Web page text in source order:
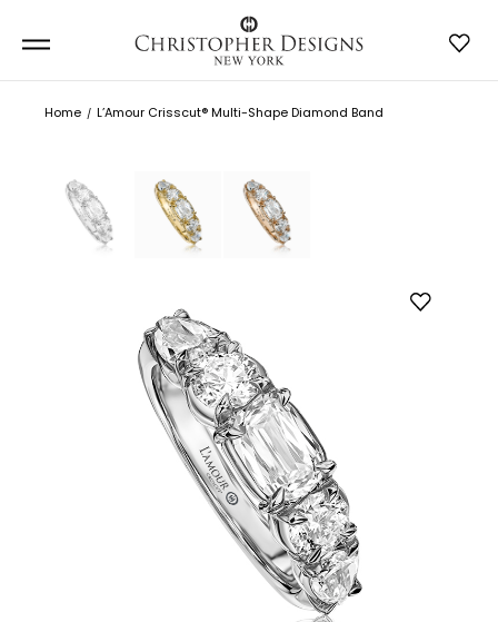
Home L’Amour Crisscut® Multi-Shape Diamond Band